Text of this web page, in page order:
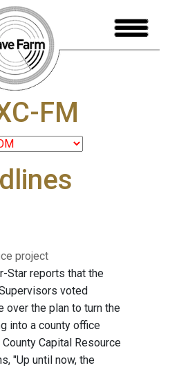
FM
project
Star reports that the
voted
over the plan to turn the
into a county office
Capital Resource
"Up until now, the